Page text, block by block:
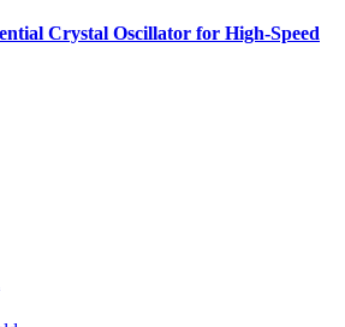
Crystal Oscillator for High-Speed